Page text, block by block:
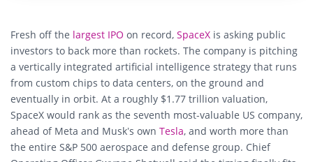
Fresh off the largest IPO on record, SpaceX is asking public
investors to back more than rockets. The company is pitching
a vertically integrated artificial intelligence strategy that runs
from custom chips to data centers, on the ground and
eventually in orbit. At a roughly $1.77 trillion valuation,
SpaceX would rank as the seventh most-valuable US company,
ahead of Meta and Musk’s own Tesla, and worth more than
the entire S&P 500 aerospace and defense group. Chief